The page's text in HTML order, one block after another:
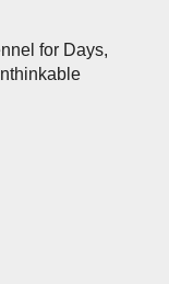
for Days,